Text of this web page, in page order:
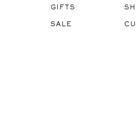
GIFTS
SALE